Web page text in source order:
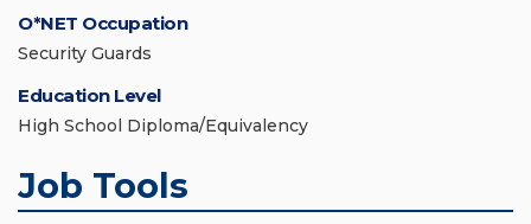
O*NET Occupation
Security Guards
Education Level
High School Diploma/Equivalency
Job Tools